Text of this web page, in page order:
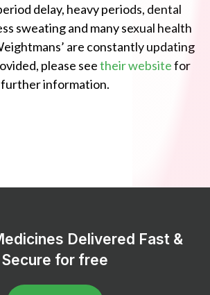
delay, heavy periods, dental
sweating and many sexual health
are constantly updating
please seetheir websitefor
further information.
Delivered Fast &
Secure for free